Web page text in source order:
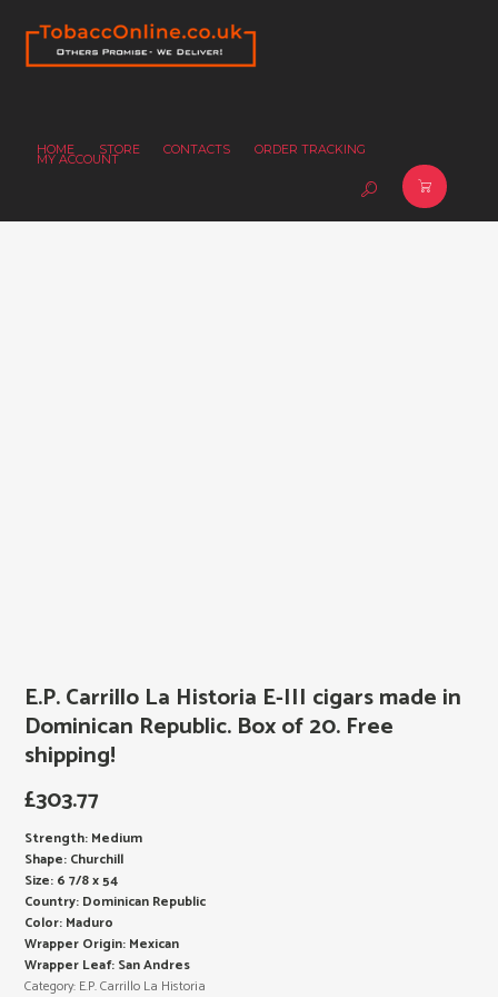
HOME STORE CONTACTS ORDER TRACKING
MY ACCOUNT
E.P. Carrillo La Historia E-III cigars made in
Dominican Republic. Box of 20. Free
shipping!
£303.77
Strength: Medium
Shape: Churchill
Size: 6 7/8 x 54
Country: Dominican Republic
Color: Maduro
Wrapper Origin: Mexican
Wrapper Leaf: San Andres
Category: E.P. Carrillo La Historia